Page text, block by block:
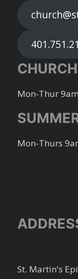
Mon-Thur
Mon-Thurs
St. Martin's